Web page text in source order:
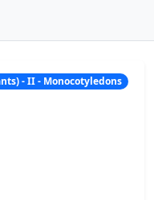
- II - Monocotyledons